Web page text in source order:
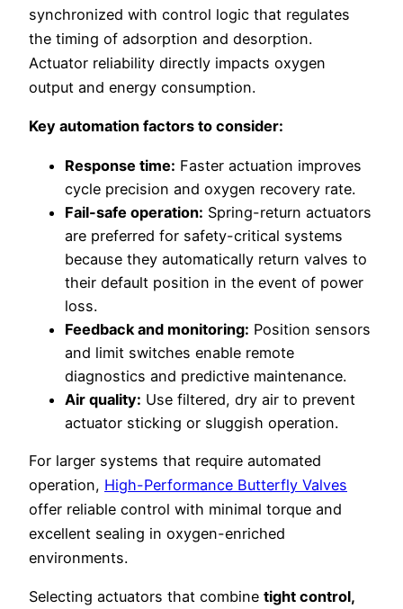
synchronized with control logic that regulates
the timing of adsorption and desorption.
Actuator reliability directly impacts oxygen
output and energy consumption.
Key automation factors to consider:
Response time: Faster actuation improves
cycle precision and oxygen recovery rate.
Fail-safe operation: Spring-return actuators
are preferred for safety-critical systems
because they automatically return valves to
their default position in the event of power
loss.
Feedback and monitoring: Position sensors
and limit switches enable remote
diagnostics and predictive maintenance.
Air quality: Use filtered, dry air to prevent
actuator sticking or sluggish operation.
For larger systems that require automated
operation, High-Performance Butterfly Valves
offer reliable control with minimal torque and
excellent sealing in oxygen-enriched
environments.
Selecting actuators that combine tight control,